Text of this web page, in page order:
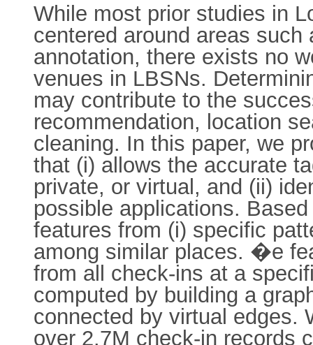
While most prior studies in
centered around areas
annotation, there exists no
venues in LBSNs.
may contribute to the
recommendation, location
cleaning. In this paper, we
that (i) allows the accurate
private, or virtual, and (ii)
possible applications.
features from (i) specific
among similar places. �e
from all check-ins at a
computed by building a
connected by virtual edges.
over 2.7M check-in records